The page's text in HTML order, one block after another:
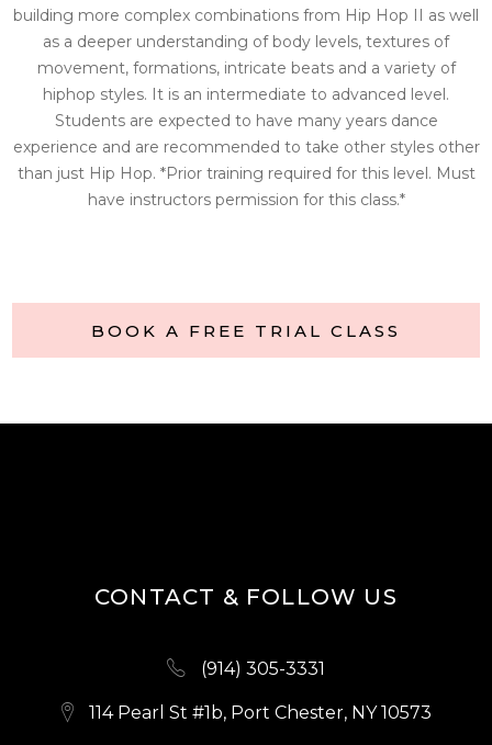
building more complex combinations from Hip Hop II as well
as a deeper understanding of body levels, textures of
movement, formations, intricate beats and a variety of
hiphop styles. It is an intermediate to advanced level.
Students are expected to have many years dance
experience and are recommended to take other styles other
than just Hip Hop. *Prior training required for this level. Must
have instructors permission for this class.*
BOOK A FREE TRIAL CLASS
CONTACT & FOLLOW US
(914) 305-3331
114 Pearl St #1b, Port Chester, NY 10573